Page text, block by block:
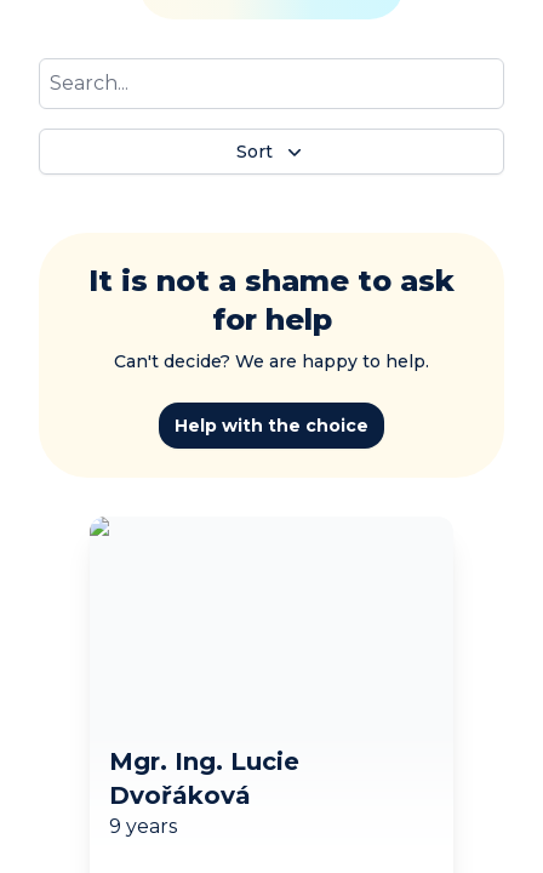
Sort
It is not a shame to ask
for help
Can't decide? We are happy to help.
Help with the choice
Mgr. Ing. Lucie
Dvořáková
9 years